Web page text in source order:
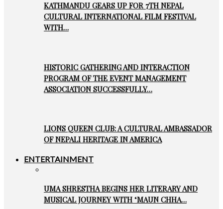
KATHMANDU GEARS UP FOR 7TH NEPAL
CULTURAL INTERNATIONAL FILM FESTIVAL
WITH…
HISTORIC GATHERING AND INTERACTION
PROGRAM OF THE EVENT MANAGEMENT
ASSOCIATION SUCCESSFULLY…
LIONS QUEEN CLUB: A CULTURAL AMBASSADOR
OF NEPALI HERITAGE IN AMERICA
ENTERTAINMENT
UMA SHRESTHA BEGINS HER LITERARY AND
MUSICAL JOURNEY WITH ‘MAUN CHHA…